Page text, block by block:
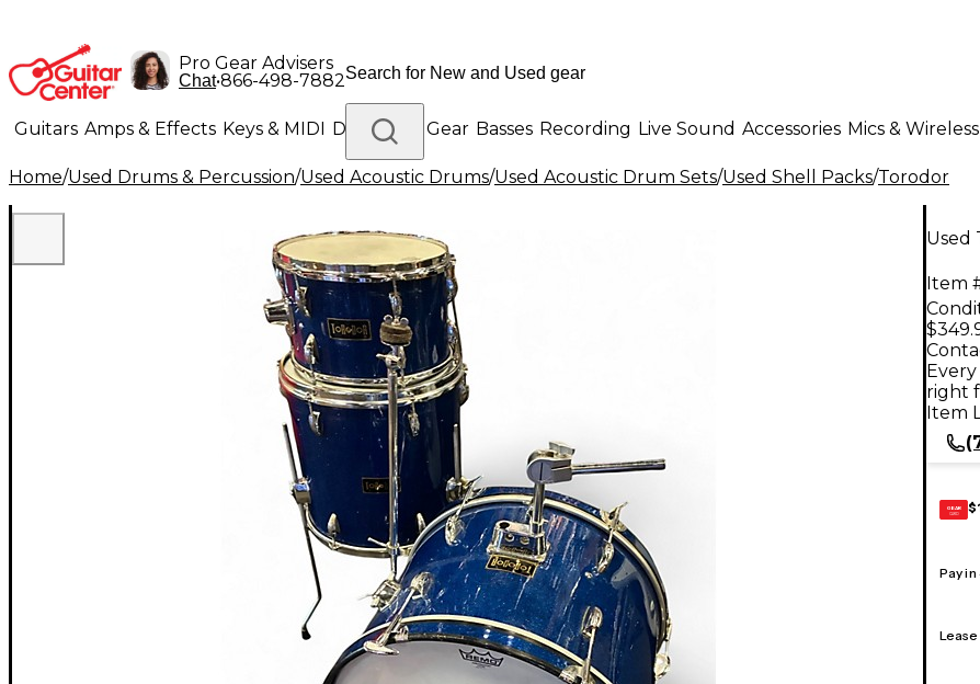
Pro Gear Advisers
Chat•866-498-7882
Guitars Amps & Effects Keys & MIDI Drums DJ Gear Basses Recording Live Sound Accessories Mics & Wireless
Lighting Band & Orchestra Platinum Gear
Home/Used Drums & Percussion/Used Acoustic Drums/Used Acoustic Drum Sets/Used Shell Packs/Torodor
Used
Item
right
Item
GEAR
CARD
Pay